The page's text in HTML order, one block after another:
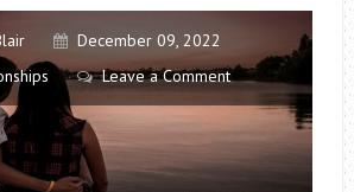
December 09, 2022
Leave a Comment